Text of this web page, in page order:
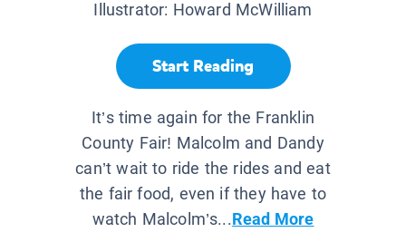
Illustrator: Howard McWilliam
Start Reading
It’s time again for the Franklin
County Fair! Malcolm and Dandy
can’t wait to ride the rides and eat
the fair food, even if they have to
watch Malcolm’s...Read More